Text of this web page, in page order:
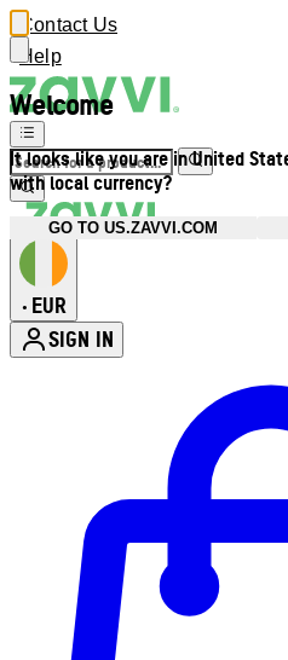
Welcome
It looks like you are in United
with local currency?
GO TO US.ZAVVI.COM
Contact Us
Help
• EUR
SIGN IN